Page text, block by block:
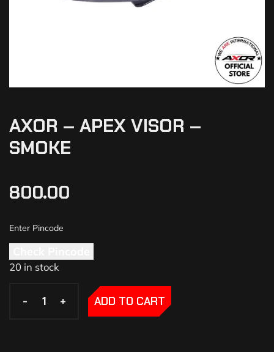
AXOR – APEX VISOR –
SMOKE
800.00
20 in stock
- +
- + ADD TO CART